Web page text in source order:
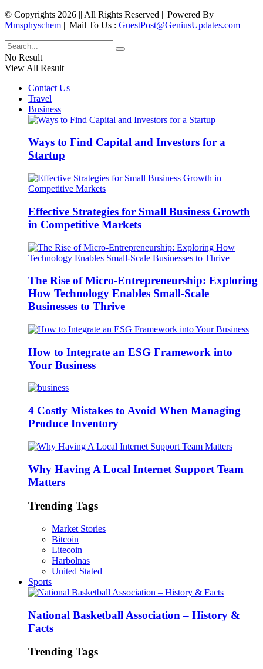
© Copyrights 2026 || All Rights Reserved || Powered By
Mmsphyschem || Mail To Us : GuestPost@GeniusUpdates.com
No Result
View All Result
Contact Us
Travel
Business
Ways to Find Capital and Investors for a
Startup
Effective Strategies for Small Business Growth
in Competitive Markets
The Rise of Micro-Entrepreneurship: Exploring
How Technology Enables Small-Scale
Businesses to Thrive
How to Integrate an ESG Framework into
Your Business
4 Costly Mistakes to Avoid When Managing
Produce Inventory
Why Having A Local Internet Support Team
Matters
Trending Tags
Market Stories
Bitcoin
Litecoin
Harbolnas
United Stated
Sports
National Basketball Association – History &
Facts
Trending Tags